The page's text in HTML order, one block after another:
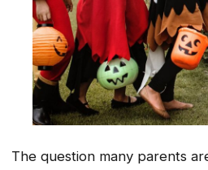
The question many parents